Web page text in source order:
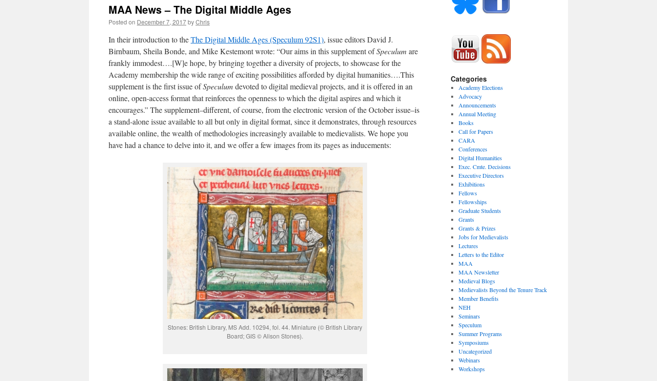
MAA News – The Digital Middle Ages
Posted on December 7, 2017byChris
In their introduction to theThe Digital Middle Ages (Speculum 92S1), issue editors David J.
Birnbaum, Sheila Bonde, and Mike Kestemont wrote: “Our aims in this supplement ofSpeculum are
frankly immodest….[W]e hope, by bringing together a diversity of projects, to showcase for the
Academy membership the wide range of exciting possibilities afforded by digital humanities….This
supplement is the first issue ofSpeculum devoted to digital medieval projects, and it is offered in an
online, open-access format that reinforces the openness to which the digital aspires and which it
encourages.” The supplement–different, of course, from the electronic version of the October issue–is
a stand-alone issue available to all but only in digital format, since it demonstrates, through resources
available online, the wealth of methodologies increasingly available to medievalists. We hope you
have had a chance to delve into it, and we offer a few images from its pages as inducements:
Stones: British Library, MS Add. 10294, fol. 44. Miniature (© British Library
Board; GIS © Alison Stones).
Categories
Academy Elections
Advocacy
Announcements
Annual Meeting
Books
Call for Papers
CARA
Conferences
Digital Humanities
Exec. Cmte. Decisions
Executive Directors
Exhibitions
Fellows
Fellowships
Graduate Students
Grants
Grants & Prizes
Jobs for Medievalists
Lectures
Letters to the Editor
MAA
MAA Newsletter
Medieval Blogs
Medievalists Beyond the Tenure Track
Member Benefits
NEH
Seminars
Speculum
Summer Programs
Symposiums
Uncategorized
Webinars
Workshops